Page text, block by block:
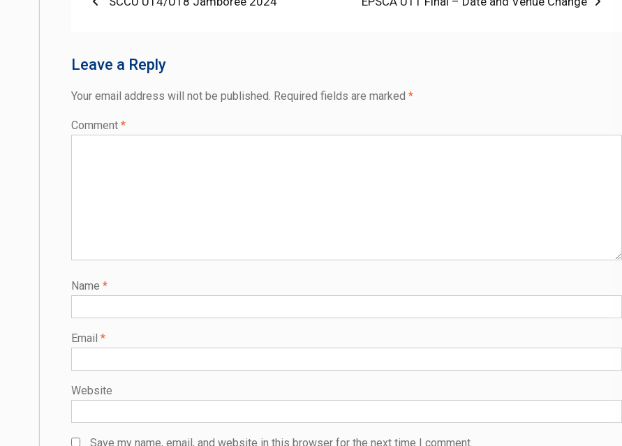
Post
Leave a Reply
Your email address will not be published. Required fields are marked *
Comment *
Name *
Email *
Website
Save my name, email, and website in this browser for the next time I comment.